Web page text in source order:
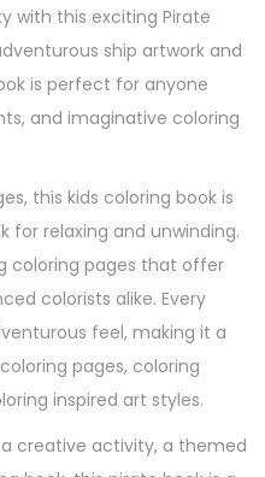
with this exciting Pirate
ship artwork and
is perfect for anyone
and imaginative coloring
this kids coloring book is
for relaxing and unwinding.
coloring pages that offer
colorists alike. Every
feel, making it a
pages, coloring
inspired art styles.
creative activity, a themed